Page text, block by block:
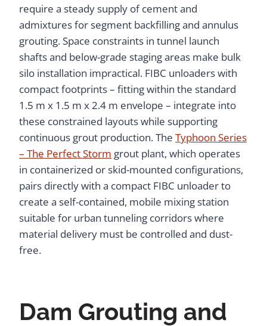
require a steady supply of cement and
admixtures for segment backfilling and annulus
grouting. Space constraints in tunnel launch
shafts and below-grade staging areas make bulk
silo installation impractical. FIBC unloaders with
compact footprints – fitting within the standard
1.5 m x 1.5 m x 2.4 m envelope – integrate into
these constrained layouts while supporting
continuous grout production. The Typhoon Series
– The Perfect Storm grout plant, which operates
in containerized or skid-mounted configurations,
pairs directly with a compact FIBC unloader to
create a self-contained, mobile mixing station
suitable for urban tunneling corridors where
material delivery must be controlled and dust-
free.
Dam Grouting and